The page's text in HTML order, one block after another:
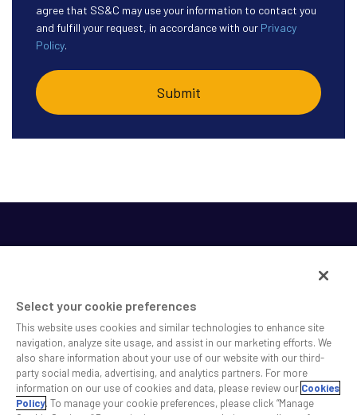
agree that SS&C may use your information to contact you
and fulfill your request, in accordance with our Privacy
Policy.
SS&C helps shape the future of investing and healthcare
across a broad spectrum of industries by delivering leading
technology solutions that drive the success of our clients.
Select your cookie preferences
This website uses cookies and similar technologies to enhance site
navigation, analyze site usage, and assist in our marketing efforts. We
also share information about your use of our website with our third-
party social media, advertising, and analytics partners. For more
information on our use of cookies and data, please review our Cookies
Policy. To manage your cookie preferences, please click “Manage